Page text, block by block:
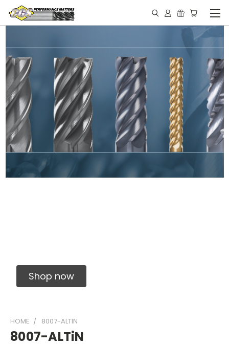
Shop now
HOME 8007-ALTIN
8007-ALTiN